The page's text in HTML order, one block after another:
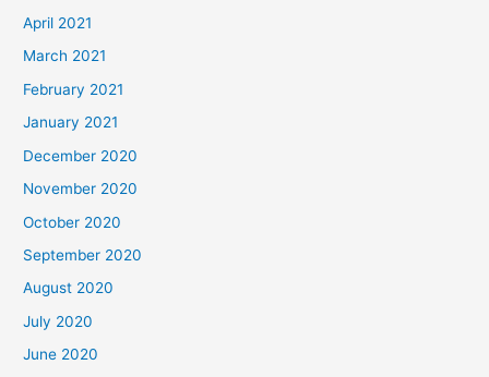
April 2021
March 2021
February 2021
January 2021
December 2020
November 2020
October 2020
September 2020
August 2020
July 2020
June 2020